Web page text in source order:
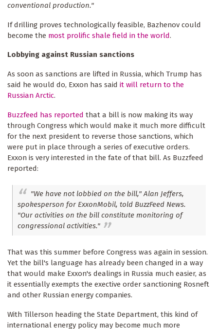
conventional production."
If drilling proves technologically feasible, Bazhenov could
become the most prolific shale field in the world.
Lobbying against Russian sanctions
As soon as sanctions are lifted in Russia, which Trump has
said he would do, Exxon has said it will return to the
Russian Arctic.
Buzzfeed has reported that a bill is now making its way
through Congress which would make it much more difficult
for the next president to reverse those sanctions, which
were put in place through a series of executive orders.
Exxon is very interested in the fate of that bill. As Buzzfeed
reported:
"We have not lobbied on the bill," Alan Jeffers,
spokesperson for ExxonMobil, told BuzzFeed News.
"Our activities on the bill constitute monitoring of
congressional activities."
That was this summer before Congress was again in session.
Yet the bill's language has already been changed in a way
that would make Exxon's dealings in Russia much easier, as
it essentially exempts the exective order sanctioning Rosneft
and other Russian energy companies.
With Tillerson heading the State Department, this kind of
international energy policy may become much more